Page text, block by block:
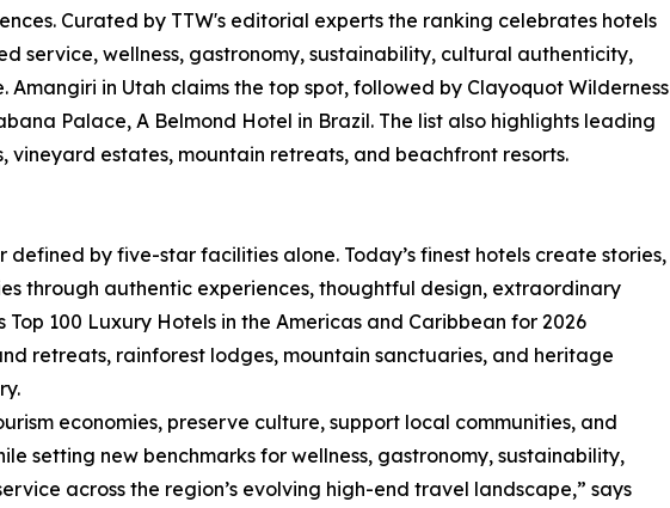
Curated by TTW's editorial experts the ranking celebrates hotels
service, wellness, gastronomy, sustainability, cultural authenticity,
Amangiri in Utah claims the top spot, followed by Clayoquot Wilderness
Palace, A Belmond Hotel in Brazil. The list also highlights leading
vineyard estates, mountain retreats, and beachfront resorts.
defined by five-star facilities alone. Today’s finest hotels create stories,
through authentic experiences, thoughtful design, extraordinary
Top 100 Luxury Hotels in the Americas and Caribbean for 2026
retreats, rainforest lodges, mountain sanctuaries, and heritage
economies, preserve culture, support local communities, and
setting new benchmarks for wellness, gastronomy, sustainability,
across the region’s evolving high-end travel landscape,” says